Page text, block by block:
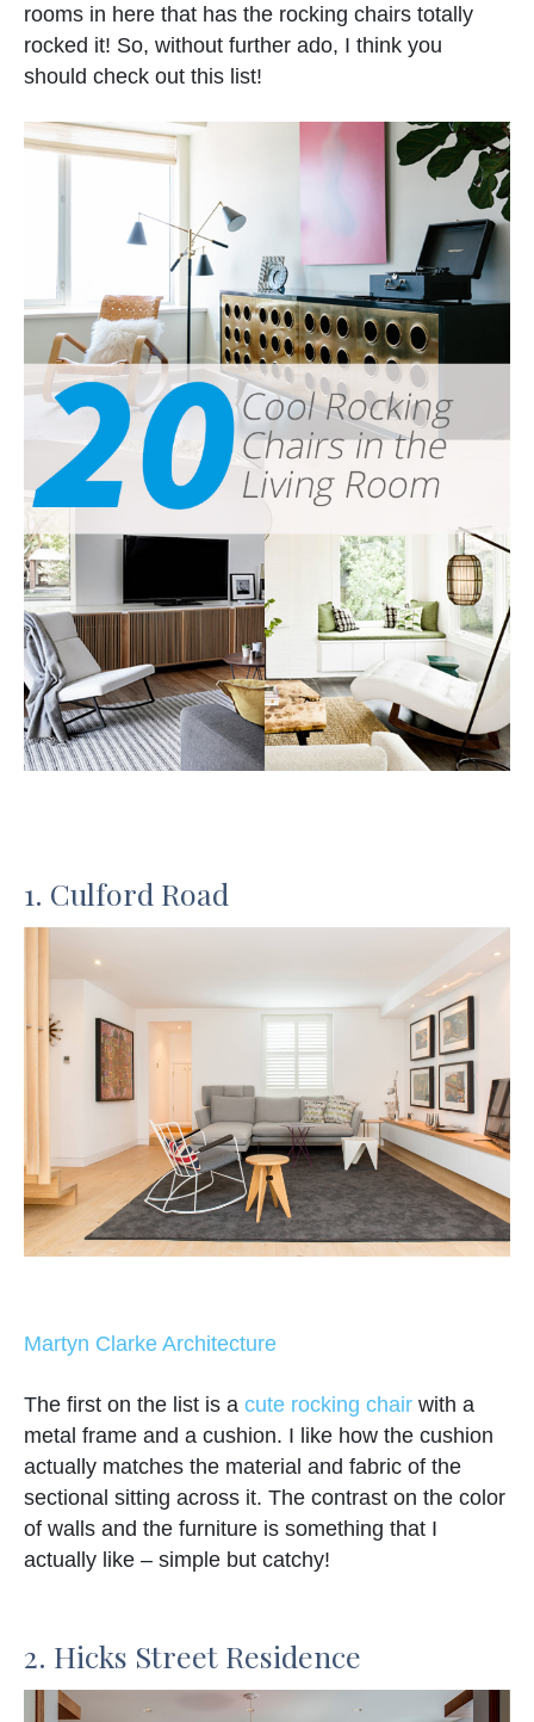
rooms in here that has the rocking chairs totally
rocked it! So, without further ado, I think you
should check out this list!
1. Culford Road
Martyn Clarke Architecture
The first on the list is a cute rocking chair with a
metal frame and a cushion. I like how the cushion
actually matches the material and fabric of the
sectional sitting across it. The contrast on the color
of walls and the furniture is something that I
actually like – simple but catchy!
2. Hicks Street Residence